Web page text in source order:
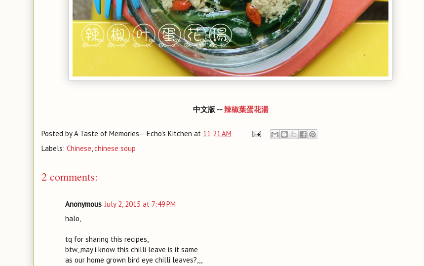
中文版 --辣椒葉蛋花湯
Posted byA Taste of Memories-- Echo's Kitchen at 11:21 AM
Labels: Chinese,chinese soup
2 comments:
Anonymous July 2, 2015 at 7:49 PM
halo,
tq for sharing this recipes,
btw,,may i know this chilli leave is it same
as our home grown bird eye chilli leaves?,,,